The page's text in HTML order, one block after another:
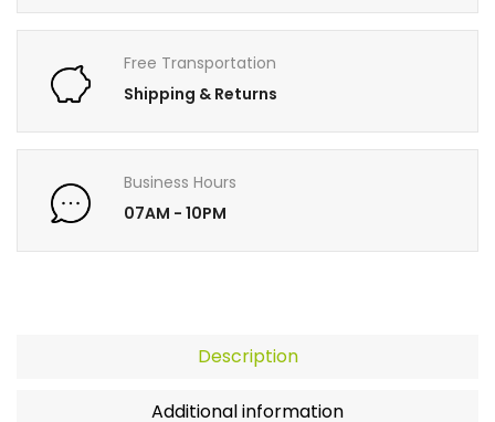
Free Transportation
Shipping & Returns
Business Hours
07AM - 10PM
Description
Additional information